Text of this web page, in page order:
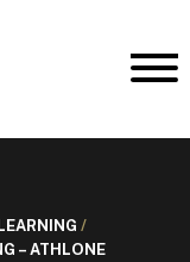
/
– ATHLONE